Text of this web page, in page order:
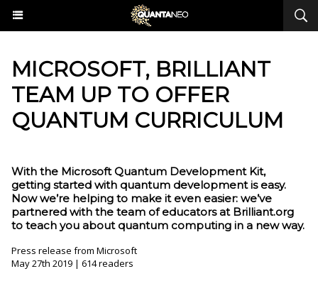
​MICROSOFT, BRILLIANT
TEAM UP TO OFFER
QUANTUM CURRICULUM
With the Microsoft Quantum Development Kit,
getting started with quantum development is easy.
Now we’re helping to make it even easier: we’ve
partnered with the team of educators at Brilliant.org
to teach you about quantum computing in a new way.
Press release from Microsoft
May 27th 2019 | 614 readers